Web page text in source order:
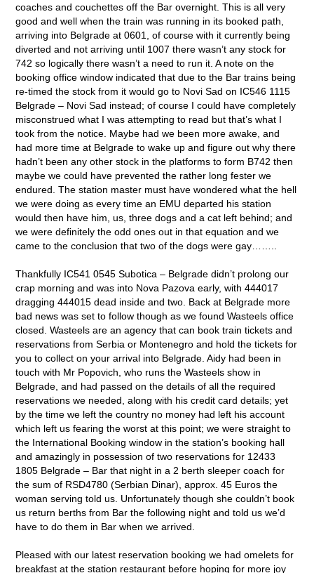
coaches and couchettes off the Bar overnight. This is all very
good and well when the train was running in its booked path,
arriving into Belgrade at 0601, of course with it currently being
diverted and not arriving until 1007 there wasn’t any stock for
742 so logically there wasn’t a need to run it. A note on the
booking office window indicated that due to the Bar trains being
re-timed the stock from it would go to Novi Sad on IC546 1115
Belgrade – Novi Sad instead; of course I could have completely
misconstrued what I was attempting to read but that’s what I
took from the notice. Maybe had we been more awake, and
had more time at Belgrade to wake up and figure out why there
hadn’t been any other stock in the platforms to form B742 then
maybe we could have prevented the rather long fester we
endured. The station master must have wondered what the hell
we were doing as every time an EMU departed his station
would then have him, us, three dogs and a cat left behind; and
we were definitely the odd ones out in that equation and we
came to the conclusion that two of the dogs were gay……..
Thankfully IC541 0545 Subotica – Belgrade didn’t prolong our
crap morning and was into Nova Pazova early, with 444017
dragging 444015 dead inside and two. Back at Belgrade more
bad news was set to follow though as we found Wasteels office
closed. Wasteels are an agency that can book train tickets and
reservations from Serbia or Montenegro and hold the tickets for
you to collect on your arrival into Belgrade. Aidy had been in
touch with Mr Popovich, who runs the Wasteels show in
Belgrade, and had passed on the details of all the required
reservations we needed, along with his credit card details; yet
by the time we left the country no money had left his account
which left us fearing the worst at this point; we were straight to
the International Booking window in the station’s booking hall
and amazingly in possession of two reservations for 12433
1805 Belgrade – Bar that night in a 2 berth sleeper coach for
the sum of RSD4780 (Serbian Dinar), approx. 45 Euros the
woman serving told us. Unfortunately though she couldn’t book
us return berths from Bar the following night and told us we’d
have to do them in Bar when we arrived.
Pleased with our latest reservation booking we had omelets for
breakfast at the station restaurant before hoping for more joy